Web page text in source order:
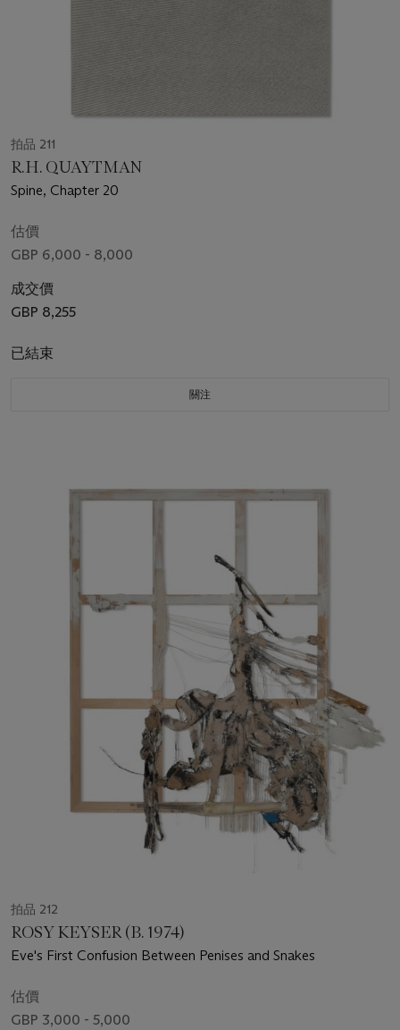
拍品 211
R.H. QUAYTMAN
Spine, Chapter 20
估價
GBP 6,000 - 8,000
成交價
GBP 8,255
已結束
關注
拍品 212
ROSY KEYSER (B. 1974)
Eve's First Confusion Between Penises and Snakes
估價
GBP 3,000 - 5,000